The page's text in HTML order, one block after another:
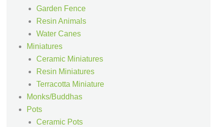
Garden Fence
Resin Animals
Water Canes
Miniatures
Ceramic Miniatures
Resin Miniatures
Terracotta Miniature
Monks/Buddhas
Pots
Ceramic Pots